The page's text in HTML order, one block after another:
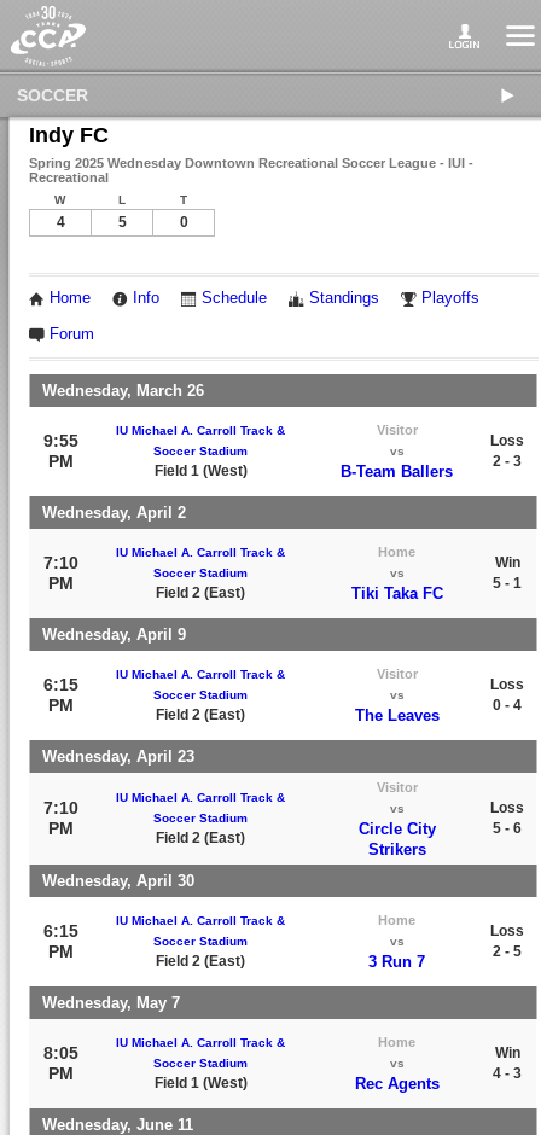
SOCCER
Indy FC
Spring 2025 Wednesday Downtown Recreational Soccer League - IUI -
Recreational
W L T
4 5 0
Home Info Schedule Standings Playoffs
Forum
Wednesday, March 26
9:55
PM
IU Michael A. Carroll Track &
Soccer Stadium
Field 1 (West)
Visitor
vs
B-Team Ballers
Loss
2 - 3
Wednesday, April 2
7:10
PM
IU Michael A. Carroll Track &
Soccer Stadium
Field 2 (East)
Home
vs
Tiki Taka FC
Win
5 - 1
Wednesday, April 9
6:15
PM
IU Michael A. Carroll Track &
Soccer Stadium
Field 2 (East)
Visitor
vs
The Leaves
Loss
0 - 4
Wednesday, April 23
7:10
PM
IU Michael A. Carroll Track &
Soccer Stadium
Field 2 (East)
Visitor
vs
Circle City
Strikers
Loss
5 - 6
Wednesday, April 30
6:15
PM
IU Michael A. Carroll Track &
Soccer Stadium
Field 2 (East)
Home
vs
3 Run 7
Loss
2 - 5
Wednesday, May 7
8:05
PM
IU Michael A. Carroll Track &
Soccer Stadium
Field 1 (West)
Home
vs
Rec Agents
Win
4 - 3
Wednesday, June 11